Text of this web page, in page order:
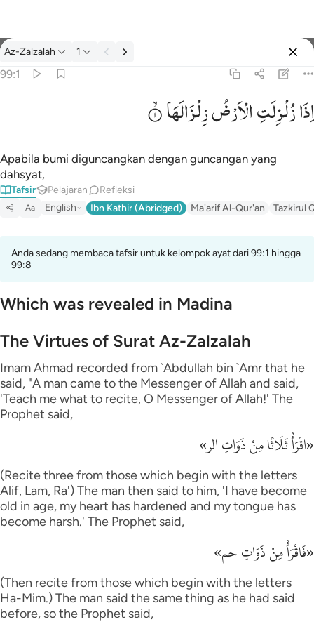
tafsir: Az-Zalzalah 99:1
Az-Zalzalah 1
99:1
اِذَازُلْزِلَتِالْاَرْضُزِلْزَالَهَا
Apabila bumi diguncangkan dengan guncangan yang
dahsyat,
Tafsir Pelajaran Refleksi
Aa English Ibn Kathir (Abridged) Ma'arif Al-Qur'an Tazkirul
Anda sedang membaca tafsir untuk kelompok ayat dari 99:1 hingga
99:8
Which was revealed in Madina
The Virtues of Surat Az-Zalzalah
Imam Ahmad recorded from `Abdullah bin `Amr that he
said, "A man came to the Messenger of Allah and said,
'Teach me what to recite, O Messenger of Allah!' The
Prophet said,
«اقْرَأْ ثَلَاثًا مِنْ ذَوَاتِ الر»
(Recite three from those which begin with the letters
Alif, Lam, Ra') The man then said to him, 'I have become
old in age, my heart has hardened and my tongue has
become harsh.' The Prophet said,
«فَاقْرَأْ مِنْ ذَوَاتِ حم»
(Then recite from those which begin with the letters
Ha-Mim.) The man said the same thing as he had said
before, so the Prophet said,